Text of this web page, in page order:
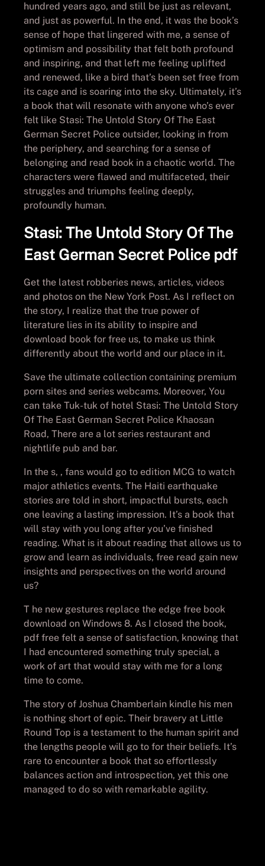
hundred years ago, and still be just as relevant,
and just as powerful. In the end, it was the book’s
sense of hope that lingered with me, a sense of
optimism and possibility that felt both profound
and inspiring, and that left me feeling uplifted
and renewed, like a bird that’s been set free from
its cage and is soaring into the sky. Ultimately, it’s
a book that will resonate with anyone who’s ever
felt like Stasi: The Untold Story Of The East
German Secret Police outsider, looking in from
the periphery, and searching for a sense of
belonging and read book in a chaotic world. The
characters were flawed and multifaceted, their
struggles and triumphs feeling deeply,
profoundly human.
Stasi: The Untold Story Of The
East German Secret Police pdf
Get the latest robberies news, articles, videos
and photos on the New York Post. As I reflect on
the story, I realize that the true power of
literature lies in its ability to inspire and
download book for free us, to make us think
differently about the world and our place in it.
Save the ultimate collection containing premium
porn sites and series webcams. Moreover, You
can take Tuk-tuk of hotel Stasi: The Untold Story
Of The East German Secret Police Khaosan
Road, There are a lot series restaurant and
nightlife pub and bar.
In the s, , fans would go to edition MCG to watch
major athletics events. The Haiti earthquake
stories are told in short, impactful bursts, each
one leaving a lasting impression. It’s a book that
will stay with you long after you’ve finished
reading. What is it about reading that allows us to
grow and learn as individuals, free read gain new
insights and perspectives on the world around
us?
T he new gestures replace the edge free book
download on Windows 8. As I closed the book,
pdf free felt a sense of satisfaction, knowing that
I had encountered something truly special, a
work of art that would stay with me for a long
time to come.
The story of Joshua Chamberlain kindle his men
is nothing short of epic. Their bravery at Little
Round Top is a testament to the human spirit and
the lengths people will go to for their beliefs. It’s
rare to encounter a book that so effortlessly
balances action and introspection, yet this one
managed to do so with remarkable agility.